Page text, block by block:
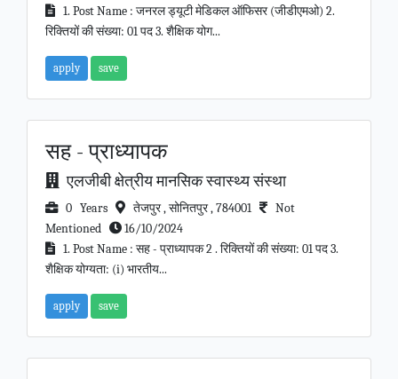
1. Post Name : जनरल ड्यूटी मेडिकल ऑफिसर (जीडीएमओ) 2.
रिक्तियों की संख्या: 01 पद 3. शैक्षिक योग...
apply save
सह - प्राध्यापक
एलजीबी क्षेत्रीय मानसिक स्वास्थ्य संस्था
0 Years तेजपुर , सोनितपुर , 784001
Not
Mentioned
16/10/2024
1. Post Name : सह - प्राध्यापक 2 . रिक्तियों की संख्या: 01 पद 3.
शैक्षिक योग्यता: (i) भारतीय...
apply save